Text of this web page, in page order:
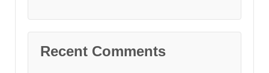
Recent Comments